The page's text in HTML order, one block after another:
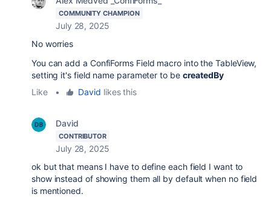
COMMUNITY CHAMPION
July 28, 2025
No worries
You can add a ConfiForms Field macro into the TableView,
setting it's field name parameter to be createdBy
Like
• David likes this
David
CONTRIBUTOR
July 28, 2025
ok but that means I have to define each field I want to
show instead of showing them all by default when no field
is mentioned.